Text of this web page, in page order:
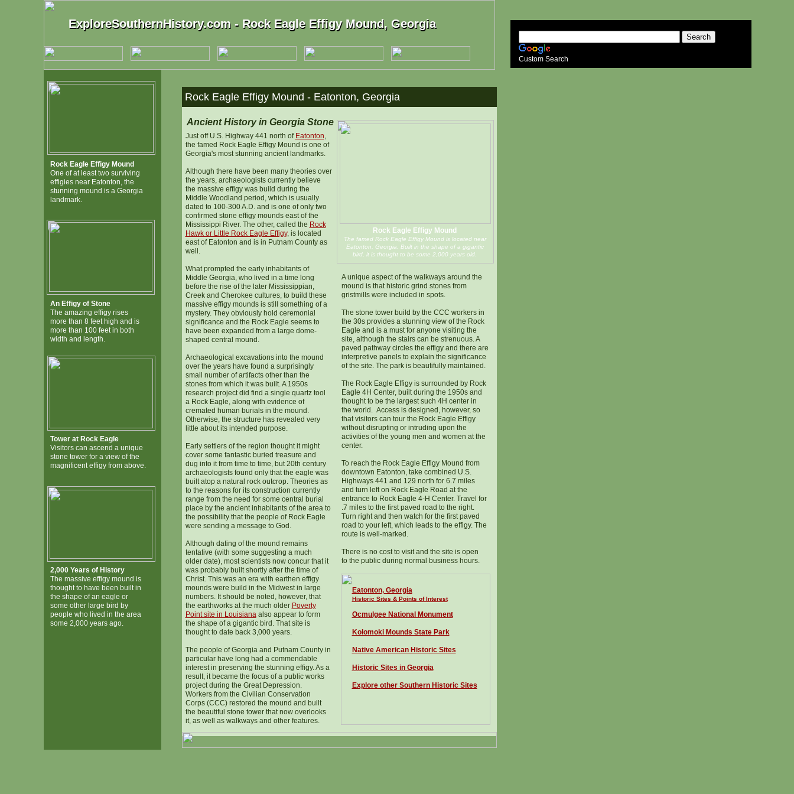
ExploreSouthernHistory.com - Rock Eagle Effigy Mound, Georgia
ExploreSouthernHistory.com - Rock Eagle Effigy Mound, Georgia
Rock Eagle Effigy Mound
The famed Rock Eagle Effigy Mound is located near
Eatonton, Georgia. Built in the shape of a gigantic
bird, it is thought to be some 2,000 years old.
Rock Eagle Effigy Mound
One of at least two surviving
effigies near Eatonton, the
stunning mound is a Georgia
landmark.
An Effigy of Stone
The amazing effigy rises
more than 8 feet high and is
more than 100 feet in both
width and length.
Tower at Rock Eagle
Visitors can ascend a unique
stone tower for a view of the
magnificent effigy from above.
Rock Eagle Effigy Mound - Eatonton, Georgia
Ancient History in Georgia Stone
2,000 Years of History
The massive effigy mound is
thought to have been built in
the shape of an eagle or
some other large bird by
people who lived in the area
some 2,000 years ago.
Just off U.S. Highway 441 north of Eatonton,
the famed Rock Eagle Effigy Mound is one of
Georgia's most stunning ancient landmarks.
Although there have been many theories over
the years, archaeologists currently believe
the massive effigy was build during the
Middle Woodland period, which is usually
dated to 100-300 A.D. and is one of only two
confirmed stone effigy mounds east of the
Mississippi River. The other, called the Rock
Hawk or Little Rock Eagle Effigy, is located
east of Eatonton and is in Putnam County as
well.
What prompted the early inhabitants of
Middle Georgia, who lived in a time long
before the rise of the later Mississippian,
Creek and Cherokee cultures, to build these
massive effigy mounds is still something of a
mystery. They obviously hold ceremonial
significance and the Rock Eagle seems to
have been expanded from a large dome-
shaped central mound.
Archaeological excavations into the mound
over the years have found a surprisingly
small number of artifacts other than the
stones from which it was built. A 1950s
research project did find a single quartz tool
a Rock Eagle, along with evidence of
cremated human burials in the mound.
Otherwise, the structure has revealed very
little about its intended purpose.
Early settlers of the region thought it might
cover some fantastic buried treasure and
dug into it from time to time, but 20th century
archaeologists found only that the eagle was
built atop a natural rock outcrop. Theories as
to the reasons for its construction currently
range from the need for some central burial
place by the ancient inhabitants of the area to
the possibility that the people of Rock Eagle
were sending a message to God.
Although dating of the mound remains
tentative (with some suggesting a much
older date), most scientists now concur that it
was probably built shortly after the time of
Christ. This was an era with earthen effigy
mounds were build in the Midwest in large
numbers. It should be noted, however, that
the earthworks at the much older Poverty
Point site in Louisianaalso appear to form
the shape of a gigantic bird. That site is
thought to date back 3,000 years.
The people of Georgia and Putnam County in
particular have long had a commendable
interest in preserving the stunning effigy. As a
result, it became the focus of a public works
project during the Great Depression.
Workers from the Civilian Conservation
Corps (CCC) restored the mound and built
the beautiful stone tower that now overlooks
it, as well as walkways and other features.
A unique aspect of the walkways around the
mound is that historic grind stones from
gristmills were included in spots.
The stone tower build by the CCC workers in
the 30s provides a stunning view of the Rock
Eagle and is a must for anyone visiting the
site, although the stairs can be strenuous. A
paved pathway circles the effigy and there are
interpretive panels to explain the significance
of the site. The park is beautifully maintained.
The Rock Eagle Effigy is surrounded by Rock
Eagle 4H Center, built during the 1950s and
thought to be the largest such 4H center in
the world. Access is designed, however, so
that visitors can tour the Rock Eagle Effigy
without disrupting or intruding upon the
activities of the young men and women at the
center.
To reach the Rock Eagle Effigy Mound from
downtown Eatonton, take combined U.S.
Highways 441 and 129 north for 6.7 miles
and turn left on Rock Eagle Road at the
entrance to Rock Eagle 4-H Center. Travel for
.7 miles to the first paved road to the right.
Turn right and then watch for the first paved
road to your left, which leads to the effigy. The
route is well-marked.
There is no cost to visit and the site is open
to the public during normal business hours.
Eatonton, Georgia
Historic Sites & Points of Interest
Ocmulgee National Monument
Kolomoki Mounds State Park
Native American Historic Sites
Historic Sites in Georgia
Explore other Southern Historic Sites
Custom Search